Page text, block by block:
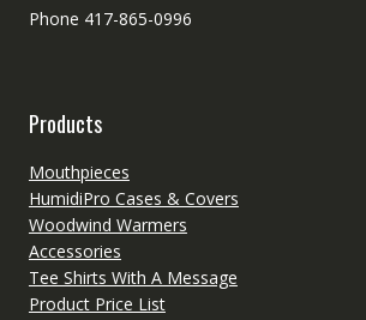
Phone 417-865-0996
Products
Mouthpieces
HumidiPro Cases & Covers
Woodwind Warmers
Accessories
Tee Shirts With A Message
Product Price List